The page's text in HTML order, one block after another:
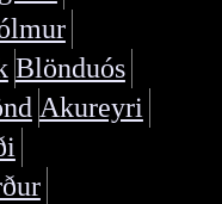
Blönduós
Akureyri